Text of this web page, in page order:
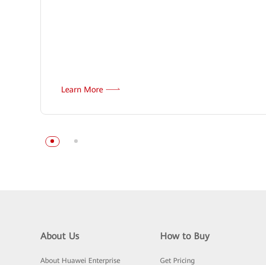
Learn More
About Us
About Huawei Enterprise
How to Buy
Get Pricing